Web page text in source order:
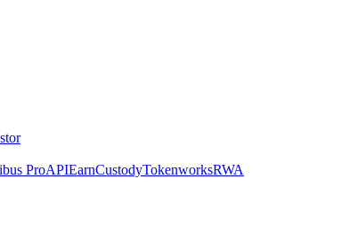
ProAPIEarnCustodyTokenworksRWA